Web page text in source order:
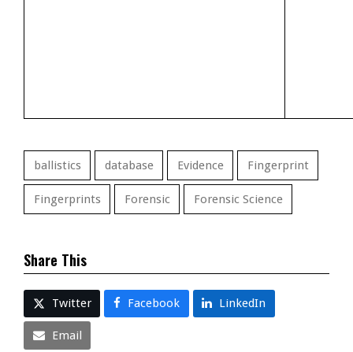
ballistics database Evidence Fingerprint
Fingerprints Forensic Forensic Science
Share This
Twitter Facebook LinkedIn
Email